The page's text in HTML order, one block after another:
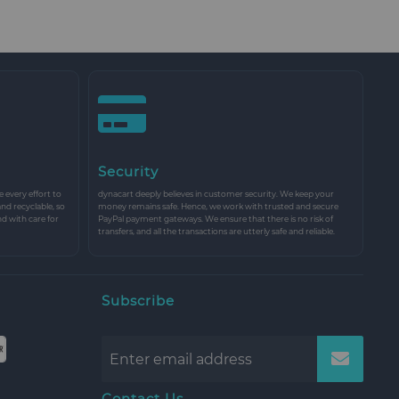
every effort to
recyclable, so
with care for
Security
dynacart deeply believes in customer security. We keep your
money remains safe. Hence, we work with trusted and secure
PayPal payment gateways. We ensure that there is no risk of
transfers, and all the transactions are utterly safe and reliable.
Subscribe